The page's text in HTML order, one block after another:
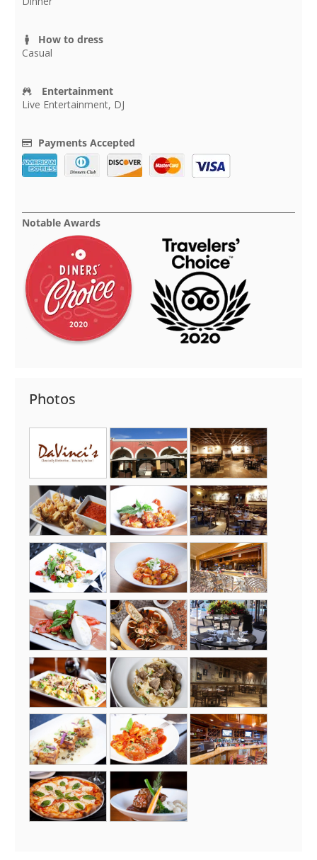
How to dress
Casual
Entertainment
Live Entertainment, DJ
Payments Accepted
Notable Awards
Photos